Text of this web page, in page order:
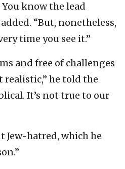
know the lead
“But, nonetheless,
time you see it.”
and free of challenges
realistic,” he told the
It’s not true to our
Jew-hatred, which he